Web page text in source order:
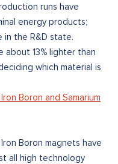
runs have
energy products;
in the R&D state.
about 13% lighter than
which material is
Boron and Samarium
Boron magnets have
all high technology